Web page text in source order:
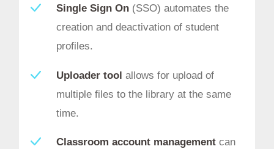
Single Sign On(SSO) automates the
creation and deactivation of student
profiles.
Uploader tool allows for upload of
multiple files to the library at the same
time.
Classroom account managementcan